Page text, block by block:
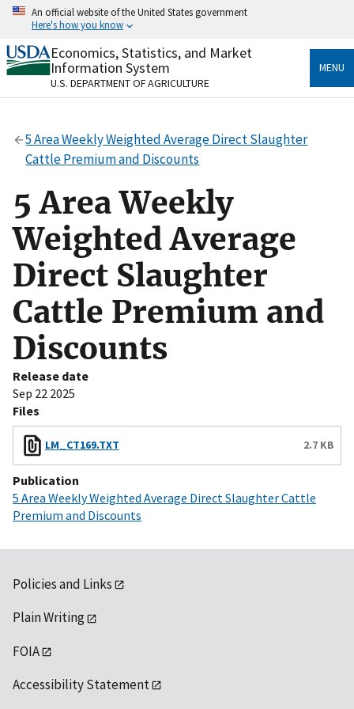
Skip
content
An official website of the United States government
Here's how you know
Official websites use .gov
A.govwebsite belongs to an official government
organization in the United States.
Secure .gov websites use HTTPS
Alock( ) orhttps://means you’ve safely connected
to the .gov website. Share sensitive information only
on official, secure websites.
Economics, Statistics, and Market
Information System
U.S. DEPARTMENT OF AGRICULTURE
MENU
5 Area Weekly Weighted Average Direct Slaughter
Cattle Premium and Discounts
5 Area Weekly
Weighted Average
Direct Slaughter
Cattle Premium and
Discounts
Release date
Sep 22 2025
Files
LM_CT169.TXT 2.7 KB
Publication
5 Area Weekly Weighted Average Direct Slaughter Cattle
Premium and Discounts
Policies and Links
Plain Writing
FOIA
Accessibility Statement